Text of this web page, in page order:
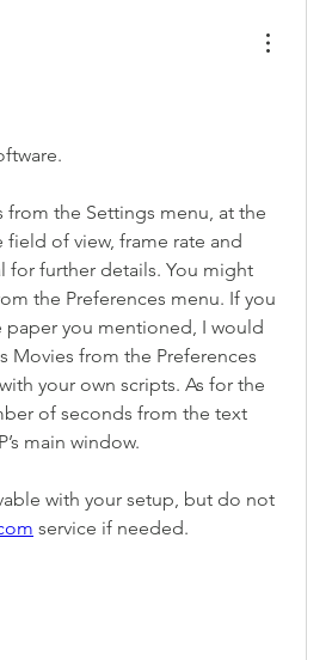
the Settings menu, at the
of view, frame rate and
for further details. You might
the Preferences menu. If you
you mentioned, I would
Movies from the Preferences
your own scripts. As for the
of seconds from the text
main window.
with your setup, but do not
service if needed.